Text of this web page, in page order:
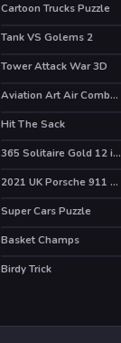
Cartoon Trucks Puzzle
Tank VS Golems 2
Tower Attack War 3D
Aviation Art Air Combat Puzzle
Hit The Sack
HOT 365 Solitaire Gold 12 in 1
2021 UK Porsche 911 Turbo S Puzzle
Super Cars Puzzle
HOT
Basket Champs
HOT
Birdy Trick